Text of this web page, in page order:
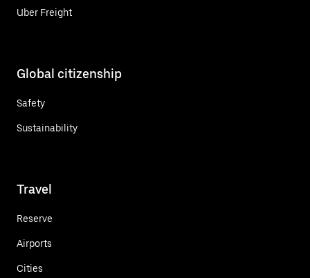
Uber Freight
Global citizenship
Safety
Sustainability
Travel
Reserve
Airports
Cities